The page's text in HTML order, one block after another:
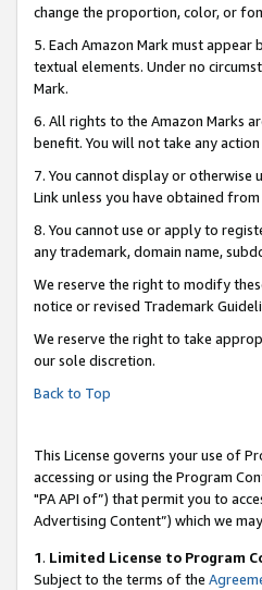
change the proportion, color, or
5. Each Amazon Mark must
textual elements. Under no
Mark.
6. All rights to the Amazon Marks
benefit. You will not take any
7. You cannot display or
Link unless you have obtained
8. You cannot use or apply to
any trademark, domain name,
We reserve the right to modify
notice or revised Trademark
We reserve the right to take
our sole discretion.
Back to Top
This License governs your use of
accessing or using the Program
"PA API of”) that permit you to
Advertising Content”) which we
1. Limited License to Program
Subject to the terms of the